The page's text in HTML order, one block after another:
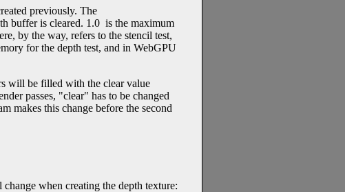
previously. The
buffer is cleared. 1.0 is the maximum
by the way, refers to the stencil test,
for the depth test, and in WebGPU
will be filled with the clear value
passes, "clear" has to be changed
makes this change before the second
when creating the depth texture: